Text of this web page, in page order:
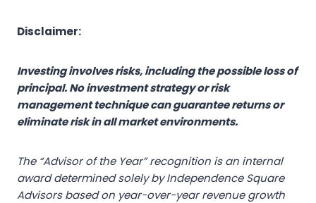
Disclaimer:
Investing involves risks, including the possible loss of
principal. No investment strategy or risk
management technique can guarantee returns or
eliminate risk in all market environments.
The “Advisor of the Year” recognition is an internal
award determined solely by Independence Square
Advisors based on year-over-year revenue growth